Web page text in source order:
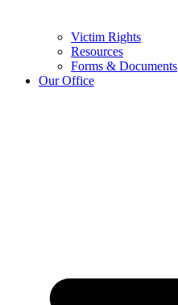
Victim Rights
Resources
Forms & Documents
Our Office